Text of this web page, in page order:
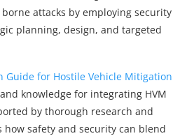
attacks by employing security
planning, design, and targeted
Guide for Hostile Vehicle Mitigation
knowledge for integrating HVM
by thorough research and
safety and security can blend